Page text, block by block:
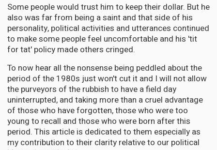
Some people would trust him to keep their dollar. But he
also was far from being a saint and that side of his
personality, political activities and utterances continued
to make some people feel uncomfortable and his 'tit
for tat' policy made others cringed.
To now hear all the nonsense being peddled about the
period of the 1980s just won't cut it and I will not allow
the purveyors of the rubbish to have a field day
uninterrupted, and taking more than a cruel advantage
of those who have forgotten, those who were too
young to recall and those who were born after this
period. This article is dedicated to them especially as
my contribution to their clarity relative to our political